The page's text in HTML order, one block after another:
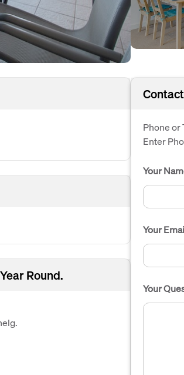
Round.
Phone or
Enter
Your
Your
Your